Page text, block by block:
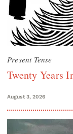
Present Tense
Twenty Years
August 3, 2026